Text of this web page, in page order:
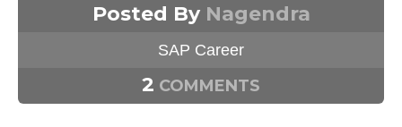
Posted By Nagendra
SAP Career
2 COMMENTS